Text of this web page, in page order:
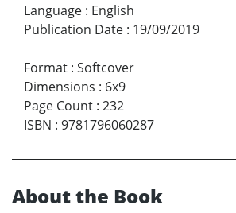
Language : English
Publication Date : 19/09/2019
Format : Softcover
Dimensions : 6x9
Page Count : 232
ISBN : 9781796060287
About the Book